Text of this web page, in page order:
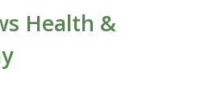
Health &